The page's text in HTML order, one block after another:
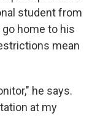
student from
home to his
mean
he says.
at my